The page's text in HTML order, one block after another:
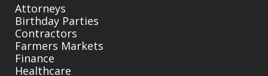
Attorneys
Birthday Parties
Contractors
Farmers Markets
Finance
Healthcare